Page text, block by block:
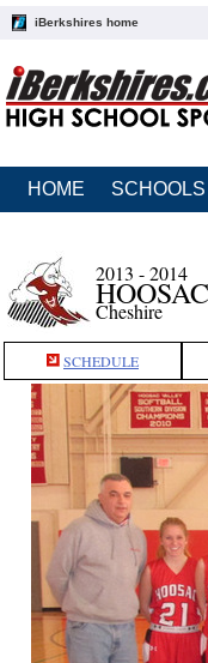
iBerkshires home
HOME SCHOOLS
2013 - 2014
Cheshire
SCHEDULE